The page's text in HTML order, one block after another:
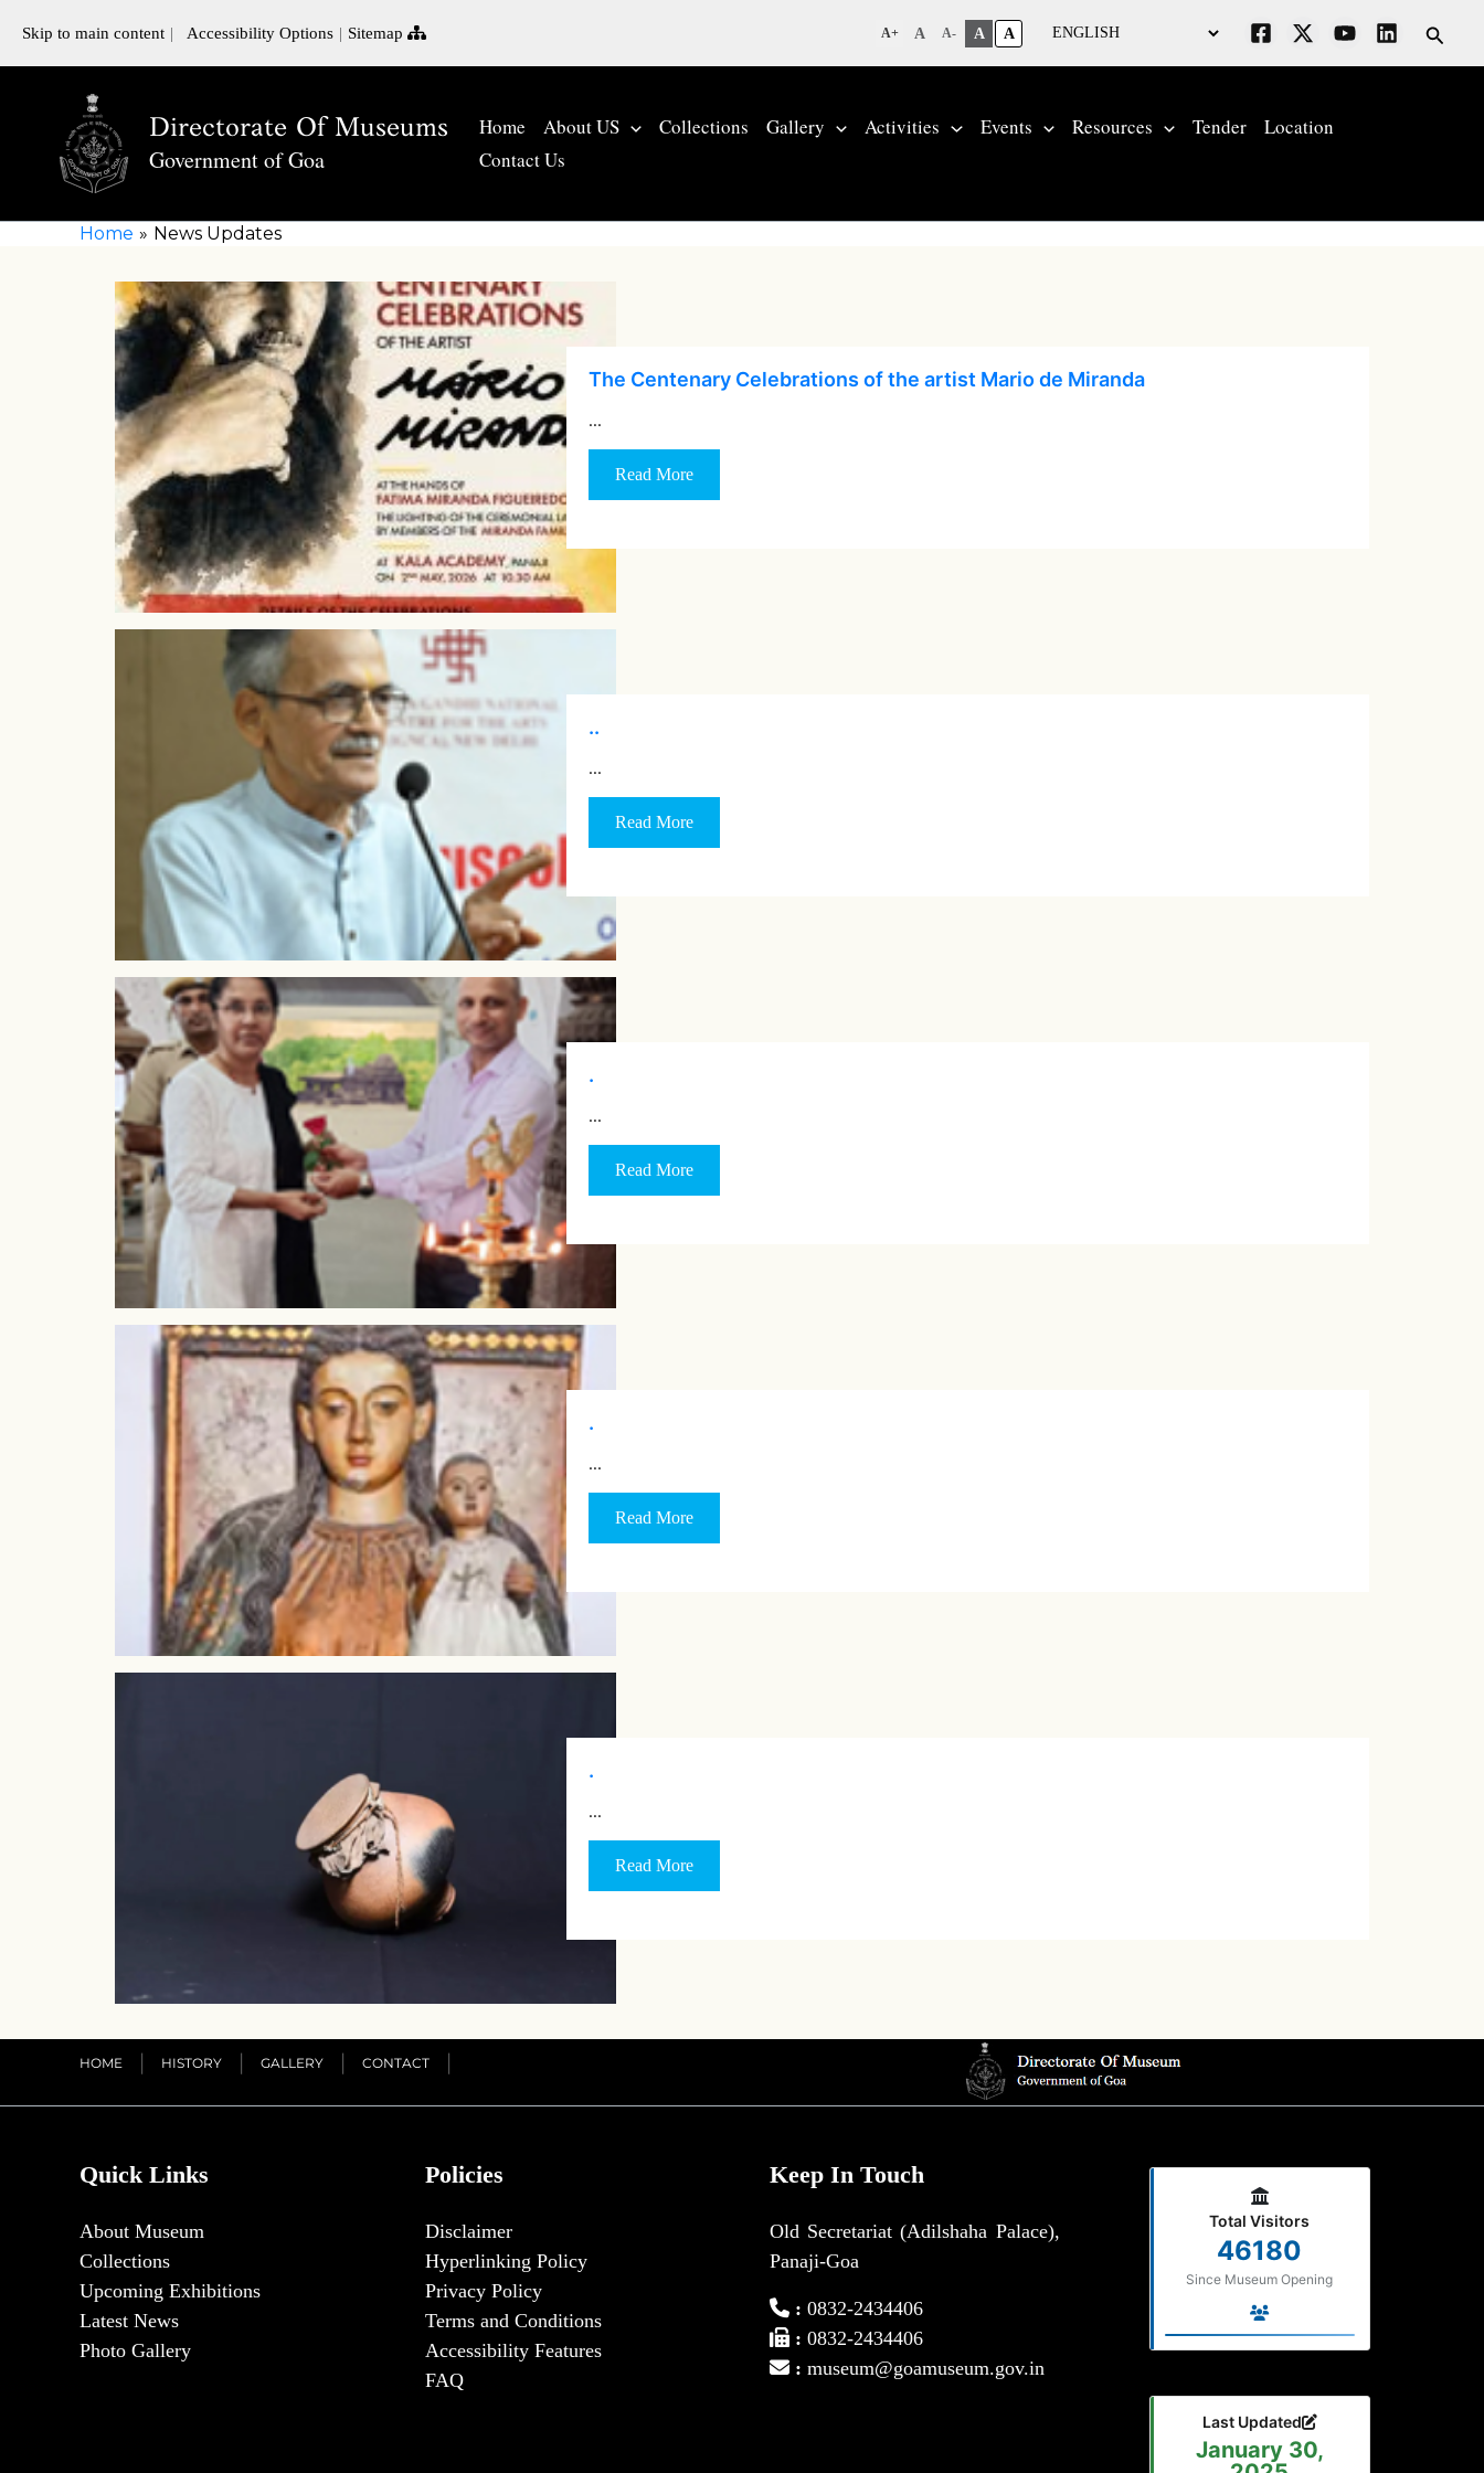
Skip to main content Accessibility Options Sitemap A+ A A- A A
Directorate Of Museums
Government of Goa
Home About US Collections Gallery Activities Events Resources Tender
Location
Contact Us
Home News Updates
The Centenary Celebrations of the artist Mario de Miranda
…
Read More
..
…
Read More
.
…
Read More
.
…
Read More
.
…
Read More
HOME HISTORY GALLERY CONTACT
Quick Links
About Museum
Collections
Upcoming Exhibitions
Latest News
Photo Gallery
Policies
Disclaimer
Hyperlinking Policy
Privacy Policy
Terms and Conditions
Accessibility Features
FAQ
Keep In Touch
Old Secretariat (Adilshaha Palace),
Panaji-Goa
: 0832-2434406
: 0832-2434406
: museum@goamuseum.gov.in
Total Visitors
46180
Since Museum Opening
Last Updated
January 30,